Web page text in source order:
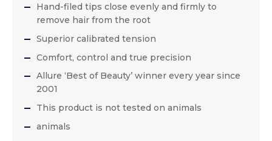
Hand-filed tips close evenly and firmly to
remove hair from the root
Superior calibrated tension
Comfort, control and true precision
Allure ‘Best of Beauty’ winner every year since
2001
This product is not tested on animals
animals